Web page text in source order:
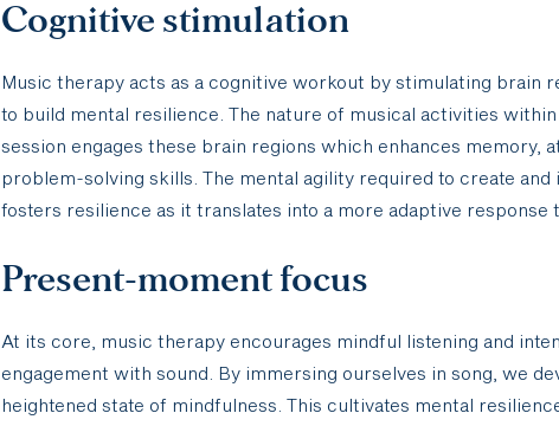
Cognitive stimulation
Music therapy acts as a cognitive workout by stimulating brain
to build mental resilience. The nature of musical activities
session engages these brain regions which enhances memory,
problem-solving skills. The mental agility required to create
fosters resilience as it translates into a more adaptive response
Present-moment focus
At its core, music therapy encourages mindful listening and
engagement with sound. By immersing ourselves in song, we
heightened state of mindfulness. This cultivates mental